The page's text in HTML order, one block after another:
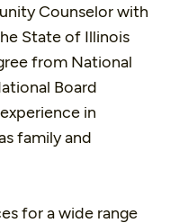
Counselor with
State of Illinois
from National
Board
in
family and
for a wide range